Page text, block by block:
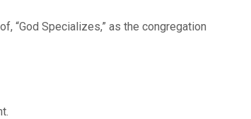
“God Specializes,” as the congregation